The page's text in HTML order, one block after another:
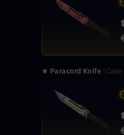
★ Paracord Knife |